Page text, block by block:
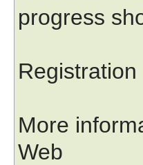
progress
More
Web